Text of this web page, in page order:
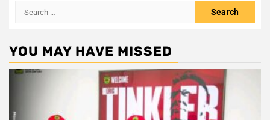
Search
YOU MAY HAVE MISSED